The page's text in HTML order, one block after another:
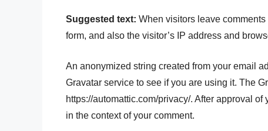
Suggested text: When visitors leave
form, and also the visitor’s IP address and
An anonymized string created from your email
Gravatar service to see if you are using it. The
https://automattic.com/privacy/. After approval
in the context of your comment.